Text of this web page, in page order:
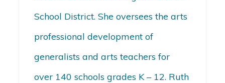
School District. She oversees the arts
professional development of
generalists and arts teachers for
over 140 schools grades K – 12. Ruth